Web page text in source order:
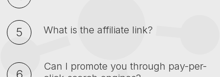
What is the affiliate link?
Can I promote you through pay-per-